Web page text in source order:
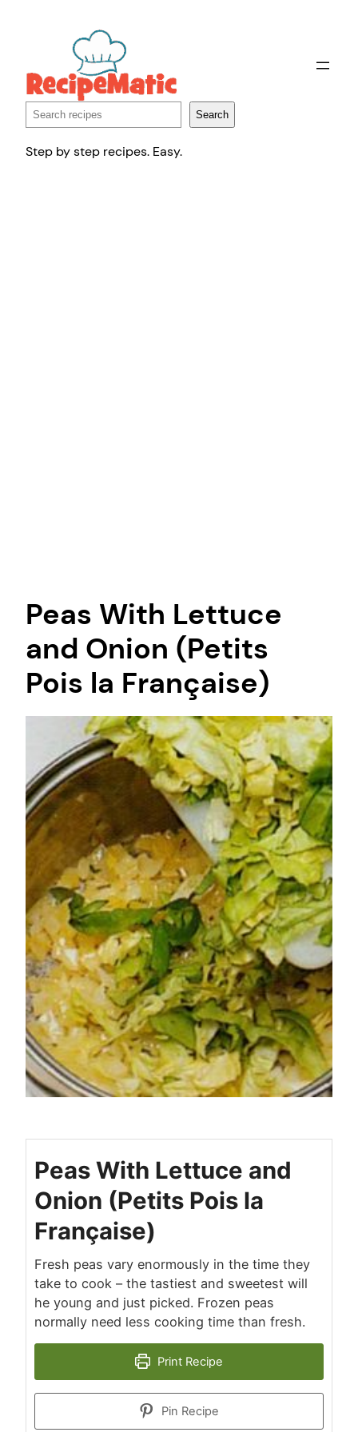
Search Search
Step by step recipes. Easy.
Peas With Lettuce
and Onion (Petits
Pois la Française)
Peas With Lettuce and
Onion (Petits Pois la
Française)
Fresh peas vary enormously in the time they
take to cook – the tastiest and sweetest will
he young and just picked. Frozen peas
normally need less cooking time than fresh.
Print Recipe
Pin Recipe